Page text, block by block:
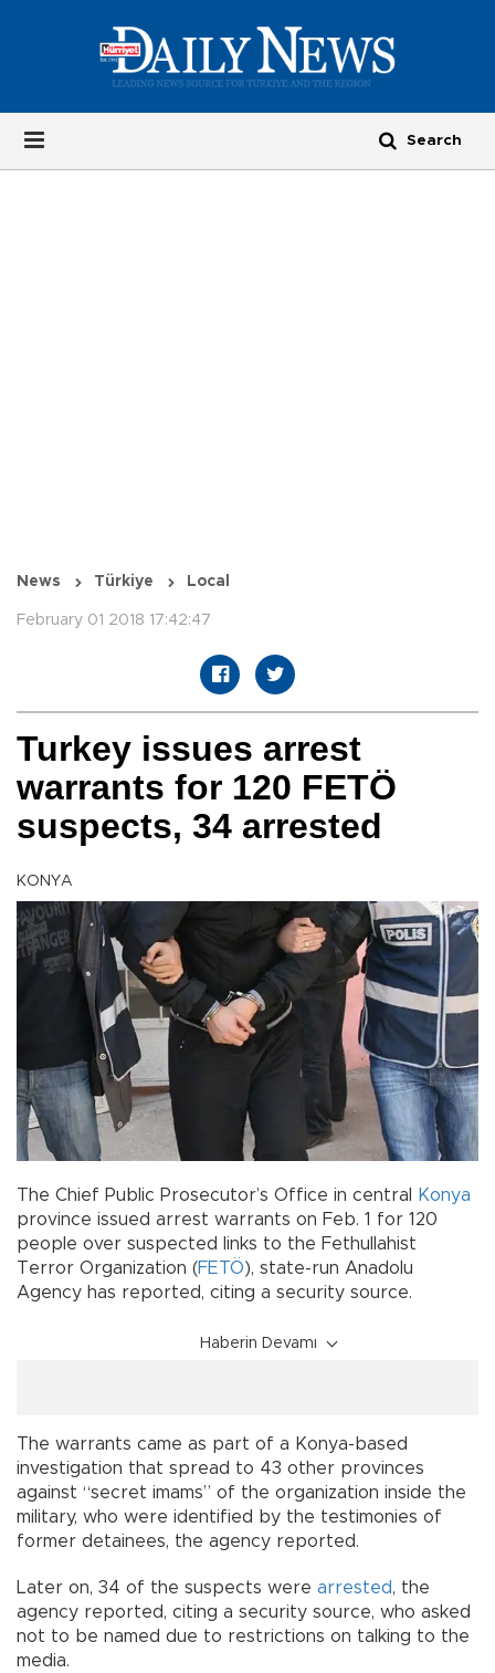
News Türkiye Local
February 01 2018 17:42:47
Turkey issues arrest
warrants for 120 FETÖ
suspects, 34 arrested
KONYA
The Chief Public Prosecutor’s Office in central
Konya
province issued arrest warrants on Feb. 1 for 120
people over suspected links to the Fethullahist
Terror Organization (FETÖ), state-run Anadolu
Agency has reported, citing a security source.
Haberin Devamı
The warrants came as part of a Konya-based
investigation that spread to 43 other provinces
against “secret imams” of the organization inside the
military, who were identified by the testimonies of
former detainees, the agency reported.
Later on, 34 of the suspects were arrested, the
agency reported, citing a security source, who asked
not to be named due to restrictions on talking to the
media.